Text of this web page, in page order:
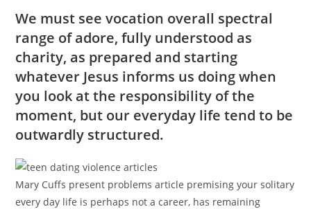
We must see vocation overall spectral
range of adore, fully understood as
charity, as prepared and starting
whatever Jesus informs us doing when
you look at the responsibility of the
moment, but our everyday life tend to be
outwardly structured.
Mary Cuffs present problems article premising your solitary
every day life is perhaps not a career, has remaining